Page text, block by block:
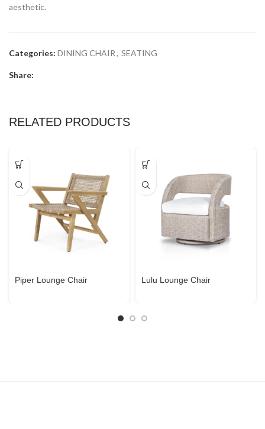
aesthetic.
Categories: DINING CHAIR, SEATING
Share:
RELATED PRODUCTS
Piper Lounge Chair Lulu Lounge Chair